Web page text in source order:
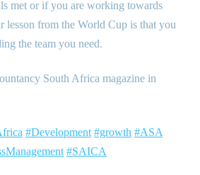
met or if you are working towards
lesson from the World Cup is that you
the team you need.
South Africa magazine in
#Development #growth #ASA
#SAICA